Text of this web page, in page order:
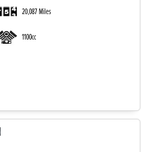
20,087 Miles
1100cc